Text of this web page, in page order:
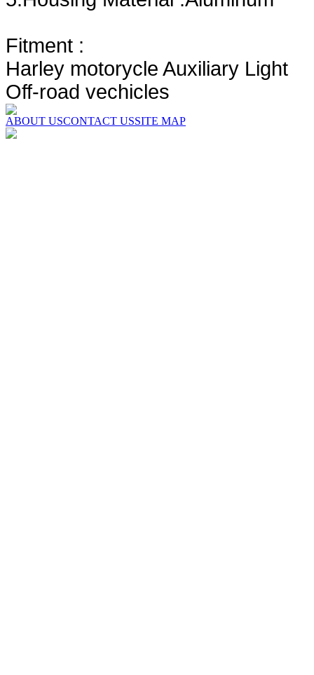
Fitment :
Harley motorycle Auxiliary Light
Off-road vechicles
ABOUT USCONTACT USSITE MAP